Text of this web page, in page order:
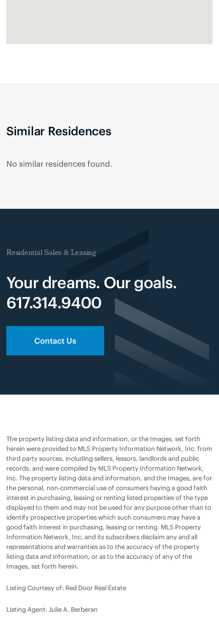
Similar Residences
No similar residences found.
Residential Sales & Leasing
Your dreams. Our goals.
617.314.9400
Contact Us
The property listing data and information, or the Images, set forth
herein were provided to MLS Property Information Network, Inc. from
third party sources, including sellers, lessors, landlords and public
records, and were compiled by MLS Property Information Network,
Inc. The property listing data and information, and the Images, are for
the personal, non-commercial use of consumers having a good faith
interest in purchasing, leasing or renting listed properties of the type
displayed to them and may not be used for any purpose other than to
identify prospective properties which such consumers may have a
good faith interest in purchasing, leasing or renting. MLS Property
Information Network, Inc. and its subscribers disclaim any and all
representations and warranties as to the accuracy of the property
listing data and information, or as to the accuracy of any of the
Images, set forth herein.
Listing Courtesy of: Red Door Real Estate
Listing Agent: Julie A. Berberan